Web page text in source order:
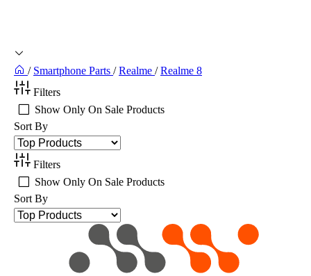
/ Smartphone Parts / Realme / Realme 8
Filters
Show Only On Sale Products
Sort By
Filters
Show Only On Sale Products
Sort By